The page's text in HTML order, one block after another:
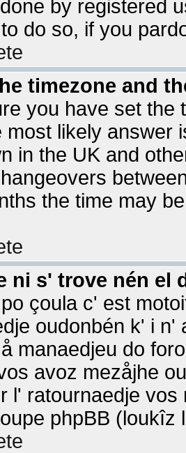
by registered
do so, if you
timezone and
you have set the
most likely answer
in the UK and
the time may
ni s' trove nén el
çoula c' est
oudonbén k' i
manaedjeu do
avoz mezåjhe
l' ratournaedje
phpBB